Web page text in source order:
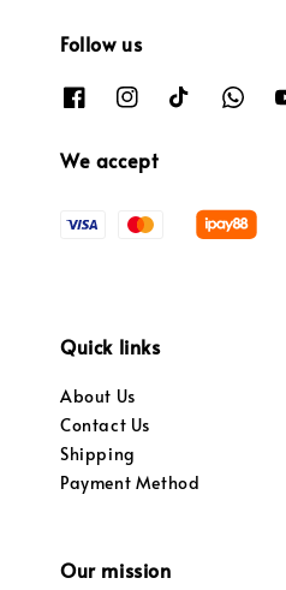
Follow us
We accept
Quick links
About Us
Contact Us
Shipping
Payment Method
Our mission